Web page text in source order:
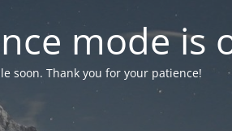
mode is
soon. Thank you for your patience!